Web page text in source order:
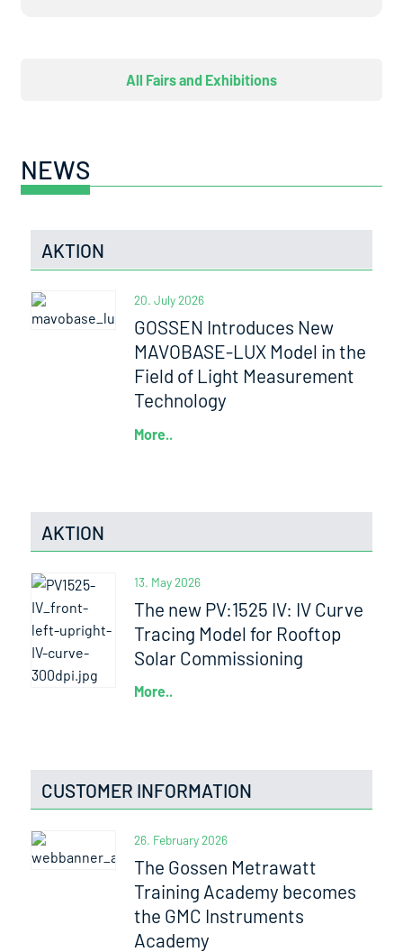
All Fairs and Exhibitions
NEWS
AKTION
20. July 2026
GOSSEN Introduces New
MAVOBASE-LUX Model in the
Field of Light Measurement
Technology
More..
AKTION
13. May 2026
The new PV:1525 IV: IV Curve
Tracing Model for Rooftop
Solar Commissioning
More..
CUSTOMER INFORMATION
26. February 2026
The Gossen Metrawatt
Training Academy becomes
the GMC Instruments
Academy